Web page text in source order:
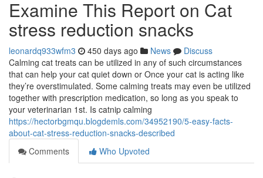
Examine This Report on Cat
stress reduction snacks
leonardq933wfm3 450 days ago News
Discuss
Calming cat treats can be utilized in any of such circumstances
that can help your cat quiet down or Once your cat is acting like
they’re overstimulated. Some calming treats may even be utilized
together with prescription medication, so long as you speak to
your veterinarian 1st. Is catnip calming
https://hectorbgmqu.blogdemls.com/34952190/5-easy-facts-
about-cat-stress-reduction-snacks-described
Comments
Who Upvoted